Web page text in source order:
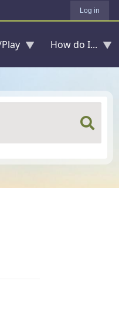
Log in
How do I...